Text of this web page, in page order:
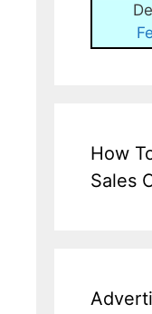
How
Sales